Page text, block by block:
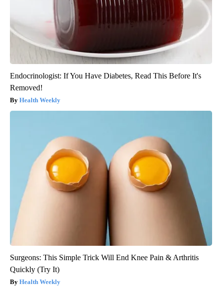
Endocrinologist: If You Have Diabetes, Read This Before It's
Removed!
Health Weekly
Surgeons: This Simple Trick Will End Knee Pain & Arthritis
Quickly (Try It)
Health Weekly